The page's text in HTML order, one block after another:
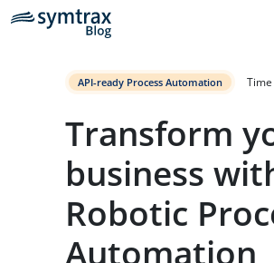
API-ready Process Automation
Transform
business
Robotic
Automation